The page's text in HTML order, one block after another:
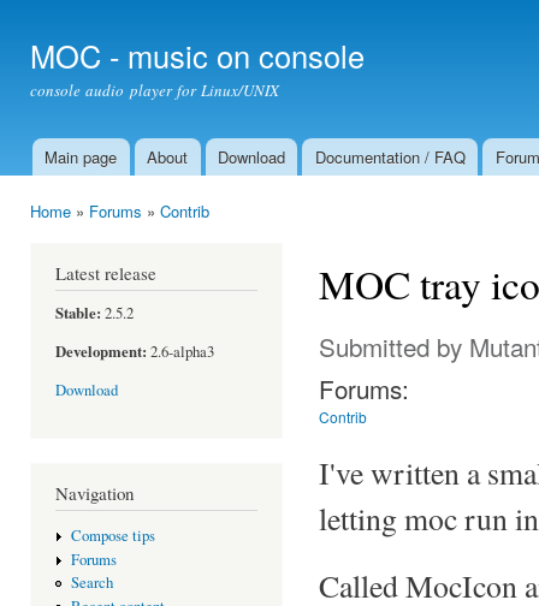
MOC - music on console
console audio player for Linux/UNIX
Main menu
Main page About Download Documentation / FAQ Forum
Home » Forums » Contrib
Latest release
Stable: 2.5.2
Development: 2.6-alpha3
Download
Navigation
Compose tips
Forums
Search
MOC tray
Submitted by
Forums:
Contrib
I've written a
letting moc run
Called MocIcon